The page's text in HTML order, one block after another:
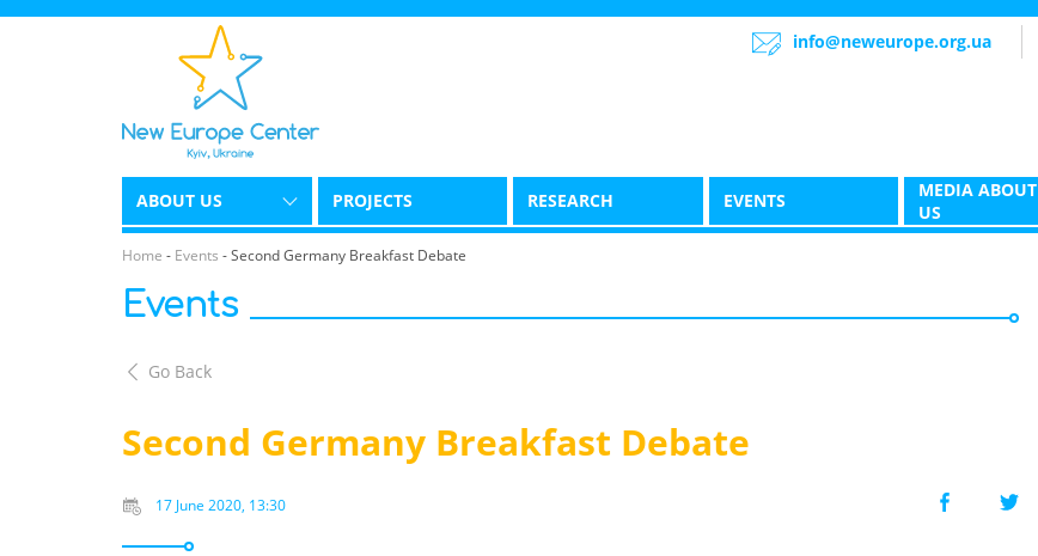
info@neweurope.org.ua
ABOUT US PROJECTS RESEARCH EVENTS
MEDIA ABOUT
US
Home - Events -Second Germany Breakfast Debate
Events
Go Back
Second Germany Breakfast Debate
17 June 2020, 13:30